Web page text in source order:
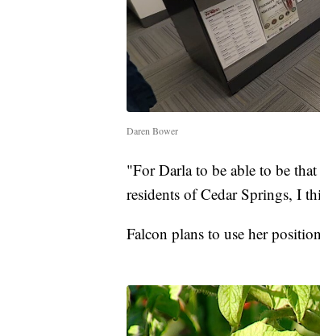
Daren Bower
"For Darla to be able to be
residents of Cedar Springs, I
Falcon plans to use her